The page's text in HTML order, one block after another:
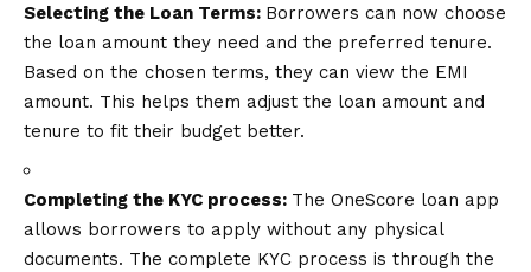
Selecting the Loan Terms: Borrowers can now choose
the loan amount they need and the preferred tenure.
Based on the chosen terms, they can view the EMI
amount. This helps them adjust the loan amount and
tenure to fit their budget better.
Completing the KYC process: The OneScore loan app
allows borrowers to apply without any physical
documents. The complete KYC process is through the